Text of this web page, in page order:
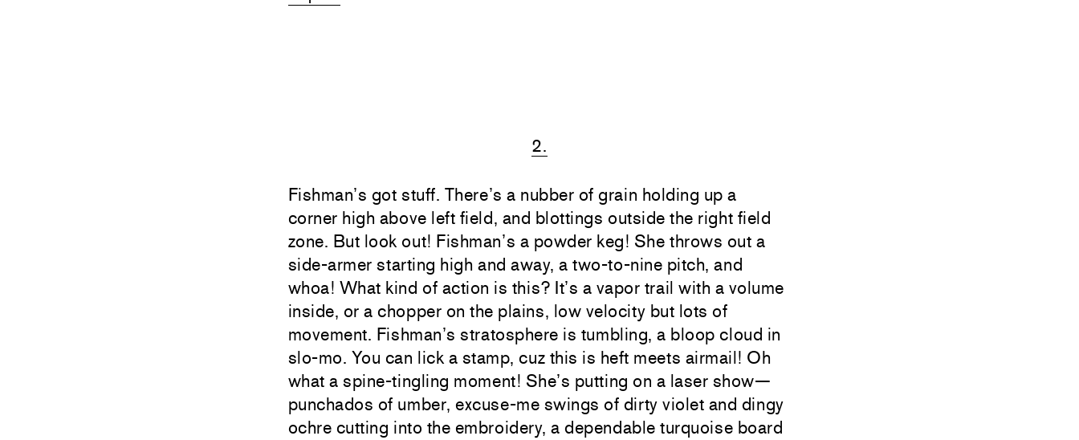
2.
Fishman’s got stuff. There’s a nubber of grain holding up a
corner high above left field, and blottings outside the right field
zone. But look out! Fishman’s a powder keg! She throws out a
side-armer starting high and away, a two-to-nine pitch, and
whoa! What kind of action is this? It’s a vapor trail with a volume
inside, or a chopper on the plains, low velocity but lots of
movement. Fishman’s stratosphere is tumbling, a bloop cloud in
slo-mo. You can lick a stamp, cuz this is heft meets airmail! Oh
what a spine-tingling moment! She’s putting on a laser show—
punchados of umber, excuse-me swings of dirty violet and dingy
ochre cutting into the embroidery, a dependable turquoise board